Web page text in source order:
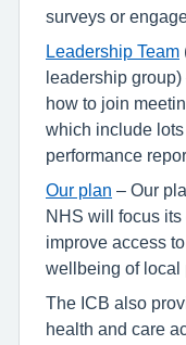
surveys or
Leadership Team
leadership
how to join
which include
performance
Our plan – Our
NHS will focus
improve access
wellbeing of local
The ICB also
health and care